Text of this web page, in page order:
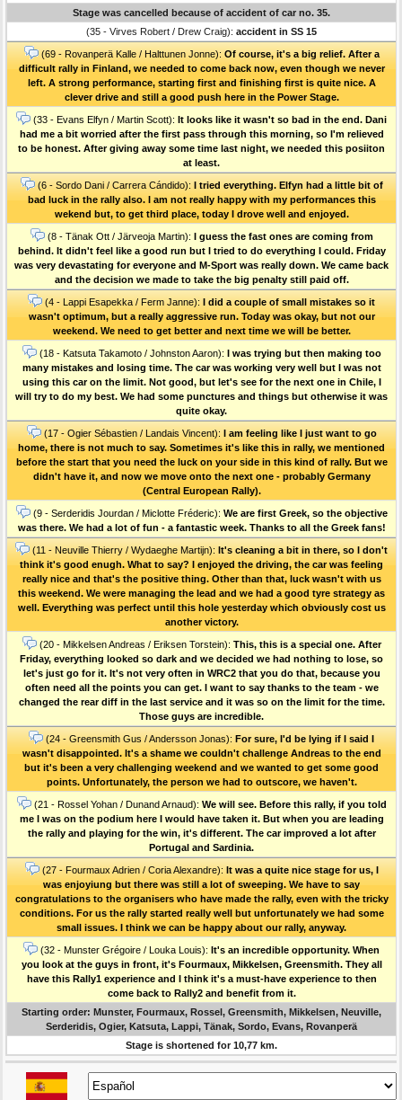
Stage was cancelled because of accident of car no. 35.
(35 - Virves Robert / Drew Craig): accident in SS 15
(69 - Rovanperä Kalle / Halttunen Jonne): Of course, it's a big relief. After a
difficult rally in Finland, we needed to come back now, even though we never
left. A strong performance, starting first and finishing first is quite nice. A
clever drive and still a good push here in the Power Stage.
(33 - Evans Elfyn / Martin Scott): It looks like it wasn't so bad in the end. Dani
had me a bit worried after the first pass through this morning, so I'm relieved
to be honest. After giving away some time last night, we needed this posiiton
at least.
(6 - Sordo Dani / Carrera Cándido): I tried everything. Elfyn had a little bit of
bad luck in the rally also. I am not really happy with my performances this
wekend but, to get third place, today I drove well and enjoyed.
(8 - Tänak Ott / Järveoja Martin): I guess the fast ones are coming from
behind. It didn't feel like a good run but I tried to do everything I could. Friday
was very devastating for everyone and M-Sport was really down. We came back
and the decision we made to take the big penalty still paid off.
(4 - Lappi Esapekka / Ferm Janne): I did a couple of small mistakes so it
wasn't optimum, but a really aggressive run. Today was okay, but not our
weekend. We need to get better and next time we will be better.
(18 - Katsuta Takamoto / Johnston Aaron): I was trying but then making too
many mistakes and losing time. The car was working very well but I was not
using this car on the limit. Not good, but let's see for the next one in Chile, I
will try to do my best. We had some punctures and things but otherwise it was
quite okay.
(17 - Ogier Sébastien / Landais Vincent): I am feeling like I just want to go
home, there is not much to say. Sometimes it's like this in rally, we mentioned
before the start that you need the luck on your side in this kind of rally. But we
didn't have it, and now we move onto the next one - probably Germany
(Central European Rally).
(9 - Serderidis Jourdan / Miclotte Fréderic): We are first Greek, so the objective
was there. We had a lot of fun - a fantastic week. Thanks to all the Greek fans!
(11 - Neuville Thierry / Wydaeghe Martijn): It's cleaning a bit in there, so I don't
think it's good enugh. What to say? I enjoyed the driving, the car was feeling
really nice and that's the positive thing. Other than that, luck wasn't with us
this weekend. We were managing the lead and we had a good tyre strategy as
well. Everything was perfect until this hole yesterday which obviously cost us
another victory.
(20 - Mikkelsen Andreas / Eriksen Torstein): This, this is a special one. After
Friday, everything looked so dark and we decided we had nothing to lose, so
let's just go for it. It's not very often in WRC2 that you do that, because you
often need all the points you can get. I want to say thanks to the team - we
changed the rear diff in the last service and it was so on the limit for the time.
Those guys are incredible.
(24 - Greensmith Gus / Andersson Jonas): For sure, I'd be lying if I said I
wasn't disappointed. It's a shame we couldn't challenge Andreas to the end
but it's been a very challenging weekend and we wanted to get some good
points. Unfortunately, the person we had to outscore, we haven't.
(21 - Rossel Yohan / Dunand Arnaud): We will see. Before this rally, if you told
me I was on the podium here I would have taken it. But when you are leading
the rally and playing for the win, it's different. The car improved a lot after
Portugal and Sardinia.
(27 - Fourmaux Adrien / Coria Alexandre): It was a quite nice stage for us, I
was enjoyiung but there was still a lot of sweeping. We have to say
congratulations to the organisers who have made the rally, even with the tricky
conditions. For us the rally started really well but unfortunately we had some
small issues. I think we can be happy about our rally, anyway.
(32 - Munster Grégoire / Louka Louis): It's an incredible opportunity. When
you look at the guys in front, it's Fourmaux, Mikkelsen, Greensmith. They all
have this Rally1 experience and I think it's a must-have experience to then
come back to Rally2 and benefit from it.
Starting order: Munster, Fourmaux, Rossel, Greensmith, Mikkelsen, Neuville,
Serderidis, Ogier, Katsuta, Lappi, Tänak, Sordo, Evans, Rovanperä
Stage is shortened for 10,77 km.